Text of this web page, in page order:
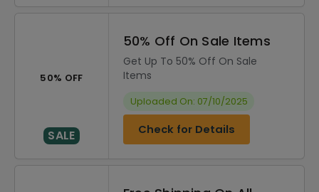
50% OFF
SALE
50% Off On Sale Items
Get Up To 50% Off On Sale
Items
Uploaded On: 07/10/2025
Check for Details